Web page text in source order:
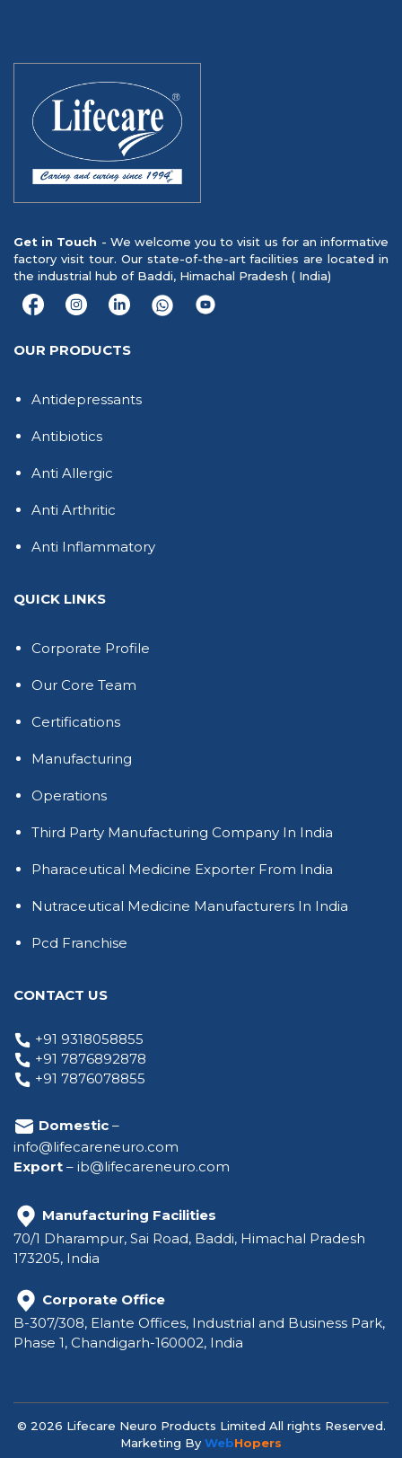
Get in Touch - We welcome you to visit us for an informative
factory visit tour. Our state-of-the-art facilities are located in
the industrial hub of Baddi, Himachal Pradesh ( India)
OUR PRODUCTS
Antidepressants
Antibiotics
Anti Allergic
Anti Arthritic
Anti Inflammatory
QUICK LINKS
Corporate Profile
Our Core Team
Certifications
Manufacturing
Operations
Third Party Manufacturing Company In India
Pharaceutical Medicine Exporter From India
Nutraceutical Medicine Manufacturers In India
Pcd Franchise
CONTACT US
+91 9318058855
+91 7876892878
+91 7876078855
Domestic –
info@lifecareneuro.com
Export – ib@lifecareneuro.com
Manufacturing Facilities
70/1 Dharampur, Sai Road, Baddi, Himachal Pradesh
173205, India
Corporate Office
B-307/308, Elante Offices, Industrial and Business Park,
Phase 1, Chandigarh-160002, India
© 2026 Lifecare Neuro Products Limited All rights Reserved.
Marketing By WebHopers